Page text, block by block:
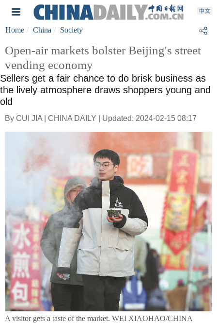
Home China Society
Open-air markets bolster Beijing's street
vending economy
Sellers get a fair chance to do brisk business as
the lively atmosphere draws shoppers young and
old
By CUI JIA | CHINA DAILY | Updated: 2024-02-15 08:17
A visitor gets a taste of the market. WEI XIAOHAO/CHINA